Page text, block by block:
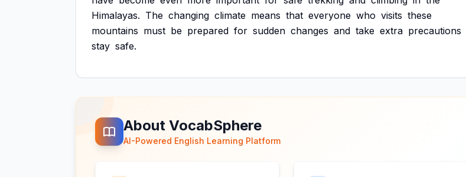
Himalayas. The changing climate means that everyone who visits these
mountains must be prepared for sudden changes and take extra precautions
stay safe.
About VocabSphere
AI-Powered English Learning Platform